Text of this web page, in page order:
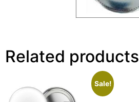
Related products
Sale!